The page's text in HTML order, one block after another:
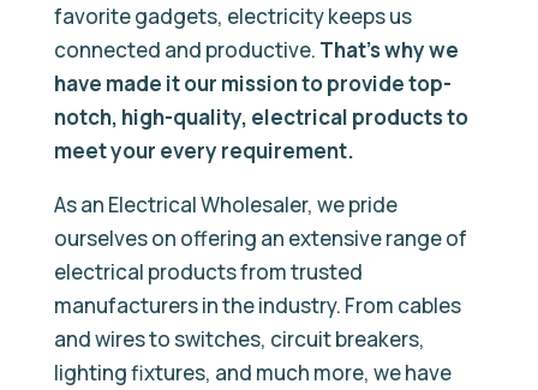
favorite gadgets, electricity keeps us
connected and productive. That’s why we
have made it our mission to provide top-
notch, high-quality, electrical products to
meet your every requirement.
As an Electrical Wholesaler, we pride
ourselves on offering an extensive range of
electrical products from trusted
manufacturers in the industry. From cables
and wires to switches, circuit breakers,
lighting fixtures, and much more, we have